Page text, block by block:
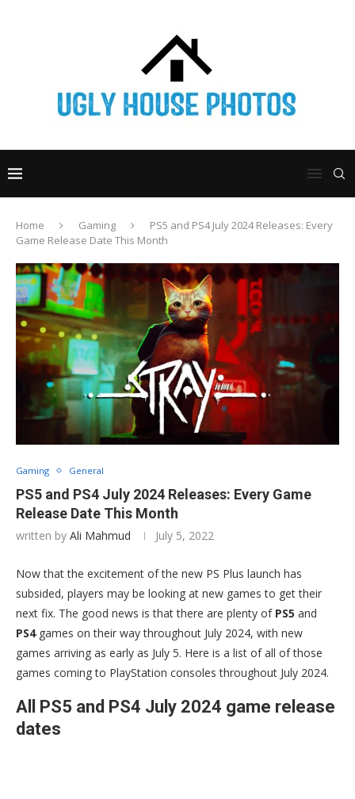
Home Gaming
PS5 and PS4 July 2024 Releases: Every
Game Release Date This Month
Gaming General
PS5 and PS4 July 2024 Releases: Every Game
Release Date This Month
written by Ali Mahmud July 5, 2022
Now that the excitement of the new PS Plus launch has
subsided, players may be looking at new games to get their
next fix. The good news is that there are plenty of PS5 and
PS4games on their way throughout July 2024, with new
games arriving as early as July 5. Here is a list of all of those
games coming to PlayStation consoles throughout July 2024.
All PS5 and PS4 July 2024 game release
dates